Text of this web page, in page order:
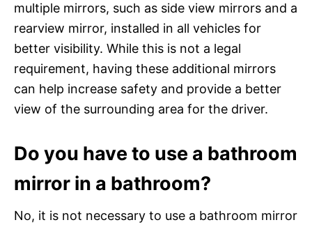
multiple mirrors, such as side view mirrors and a
rearview mirror, installed in all vehicles for
better visibility. While this is not a legal
requirement, having these additional mirrors
can help increase safety and provide a better
view of the surrounding area for the driver.
Do you have to use a bathroom
mirror in a bathroom?
No, it is not necessary to use a bathroom mirror